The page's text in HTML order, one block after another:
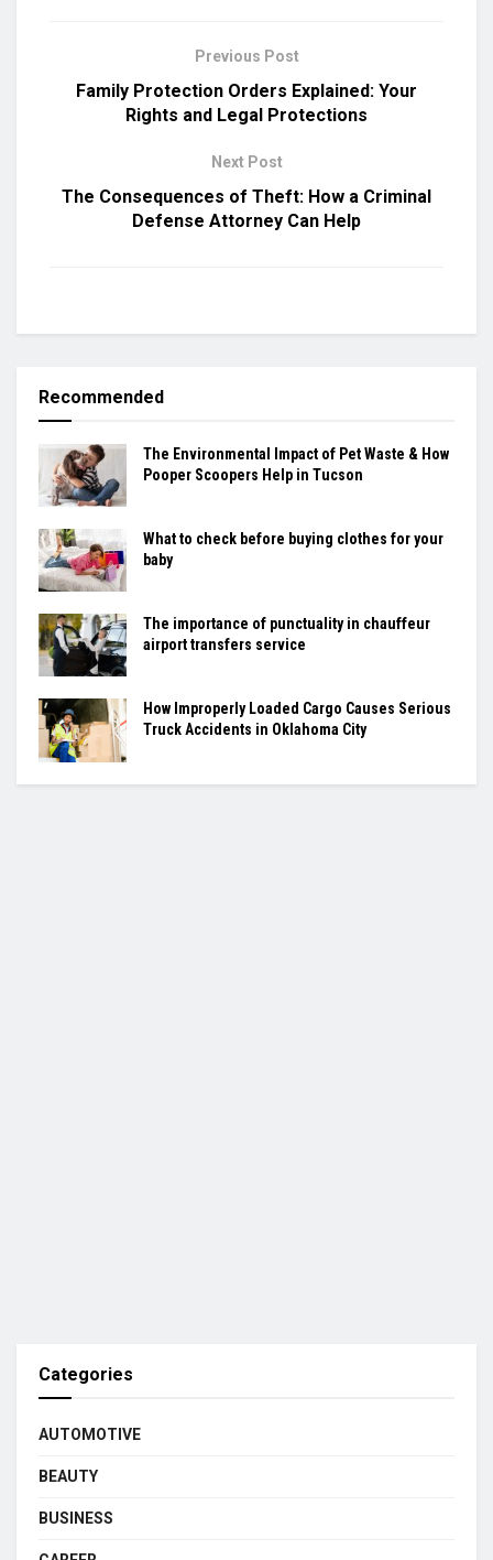
Previous Post
Family Protection Orders Explained: Your
Rights and Legal Protections
Next Post
The Consequences of Theft: How a Criminal
Defense Attorney Can Help
Recommended
The Environmental Impact of Pet Waste & How
Pooper Scoopers Help in Tucson
What to check before buying clothes for your
baby
The importance of punctuality in chauffeur
airport transfers service
How Improperly Loaded Cargo Causes Serious
Truck Accidents in Oklahoma City
Categories
AUTOMOTIVE
BEAUTY
BUSINESS